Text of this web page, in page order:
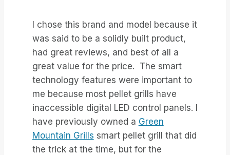
I chose this brand and model because it
was said to be a solidly built product,
had great reviews, and best of all a
great value for the price. The smart
technology features were important to
me because most pellet grills have
inaccessible digital LED control panels. I
have previously owned a Green
Mountain Grills smart pellet grill that did
the trick at the time, but for the